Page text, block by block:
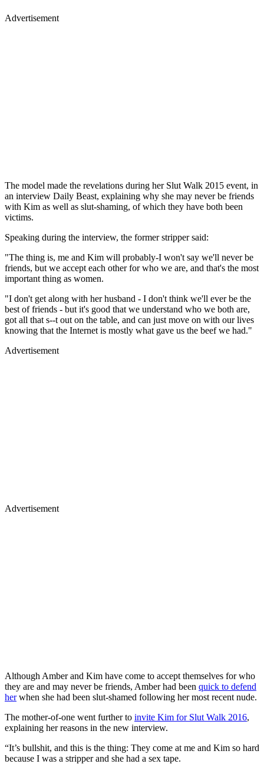
Advertisement
The model made the revelations during her Slut Walk 2015 event, in
an interview Daily Beast, explaining why she may never be friends
with Kim as well as slut-shaming, of which they have both been
victims.
Speaking during the interview, the former stripper said:
"The thing is, me and Kim will probably-I won't say we'll never be
friends, but we accept each other for who we are, and that's the most
important thing as women.
"I don't get along with her husband - I don't think we'll ever be the
best of friends - but it's good that we understand who we both are,
got all that s--t out on the table, and can just move on with our lives
knowing that the Internet is mostly what gave us the beef we had."
Advertisement
Advertisement
Although Amber and Kim have come to accept themselves for who
they are and may never be friends, Amber had been quick to defend
herwhen she had been slut-shamed following her most recent nude.
The mother-of-one went further to invite Kim for Slut Walk 2016,
explaining her reasons in the new interview.
“It’s bullshit, and this is the thing: They come at me and Kim so hard
because I was a stripper and she had a sex tape.